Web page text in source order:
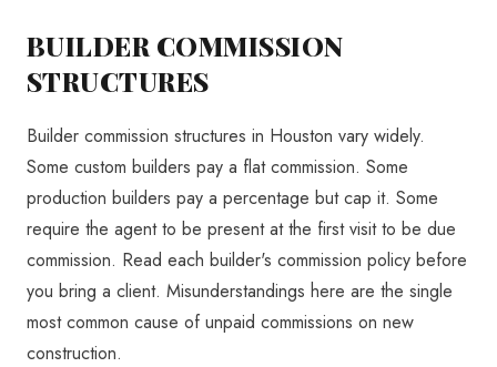
BUILDER COMMISSION
STRUCTURES
Builder commission structures in Houston vary widely.
Some custom builders pay a flat commission. Some
production builders pay a percentage but cap it. Some
require the agent to be present at the first visit to be due
commission. Read each builder's commission policy before
you bring a client. Misunderstandings here are the single
most common cause of unpaid commissions on new
construction.